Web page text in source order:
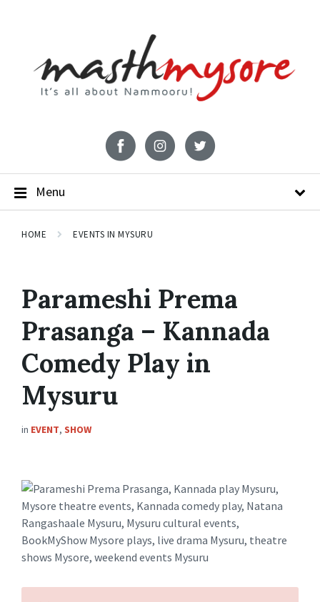
Menu
HOME EVENTS IN MYSURU
Parameshi Prema
Prasanga – Kannada
Comedy Play in
Mysuru
in EVENT, SHOW